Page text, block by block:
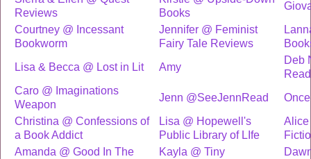
Reviews
Books
Courtney @ Incessant
Bookworm
Jennifer @ Feminist
Fairy Tale Reviews
Lisa & Becca @ Lost in Lit
Amy
Deb
Caro @ Imaginations
Weapon
Jenn @SeeJennRead
Christina @ Confessions of
a Book Addict
Lisa @ Hopewell's
Public Library of LIfe
Alice
Amanda @ Good In The
Kayla @ Tiny